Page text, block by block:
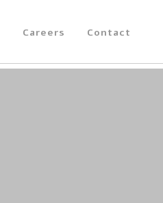
Careers Contact